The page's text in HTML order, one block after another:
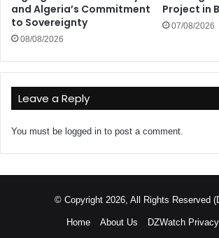
and Algeria’s Commitment
to Sovereignty
08/08/2026
Project in
07/08/2026
Leave a Reply
You must be logged in to post a comment.
© Copyright 2026, All Rights Reserved
Home About Us DZWatch